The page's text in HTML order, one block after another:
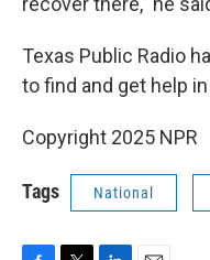
Texas Public Radio
to find and get help
Copyright 2025 NPR
Tags National